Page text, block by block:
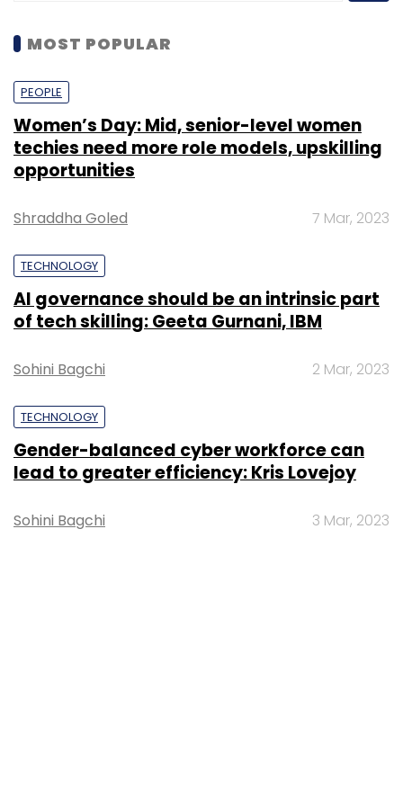
MOST POPULAR
PEOPLE
Women’s Day: Mid, senior-level women
techies need more role models, upskilling
opportunities
Shraddha Goled 7 Mar, 2023
TECHNOLOGY
AI governance should be an intrinsic part
of tech skilling: Geeta Gurnani, IBM
Sohini Bagchi 2 Mar, 2023
TECHNOLOGY
Gender-balanced cyber workforce can
lead to greater efficiency: Kris Lovejoy
Sohini Bagchi 3 Mar, 2023